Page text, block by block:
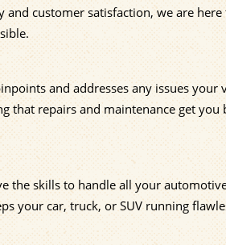
and customer satisfaction, we are here
and addresses any issues your
that repairs and maintenance get you
the skills to handle all your
your car, truck, or SUV running